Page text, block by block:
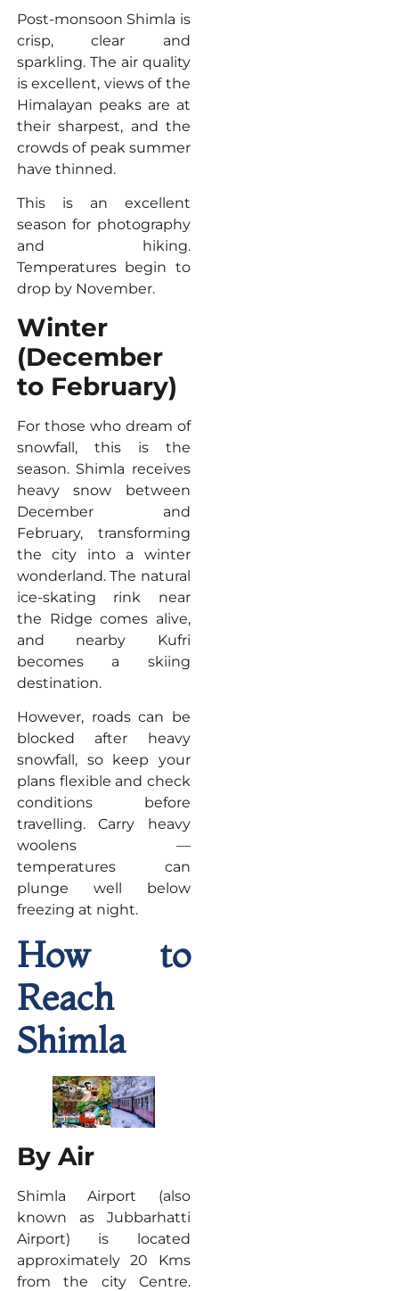
Post-monsoon Shimla is
crisp, clear and
sparkling. The air quality
is excellent, views of the
Himalayan peaks are at
their sharpest, and the
crowds of peak summer
have thinned.
This is an excellent
season for photography
and hiking.
Temperatures begin to
drop by November.
Winter
(December
to February)
For those who dream of
snowfall, this is the
season. Shimla receives
heavy snow between
December and
February, transforming
the city into a winter
wonderland. The natural
ice-skating rink near
the Ridge comes alive,
and nearby Kufri
becomes a skiing
destination.
However, roads can be
blocked after heavy
snowfall, so keep your
plans flexible and check
conditions before
travelling. Carry heavy
woolens —
temperatures can
plunge well below
freezing at night.
How to
Reach
Shimla
By Air
Shimla Airport (also
known as Jubbarhatti
Airport) is located
approximately 20 Kms
from the city Centre.